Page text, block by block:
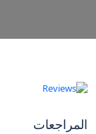
المراجعات